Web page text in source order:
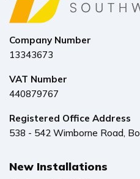
Company Number
13343673
VAT Number
440879767
Registered Office Address
538 - 542 Wimborne Road,
New Installations